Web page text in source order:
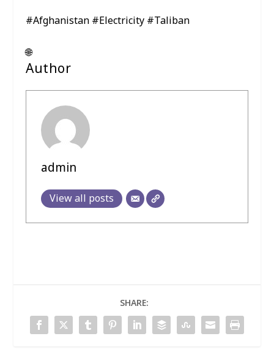
#Afghanistan #Electricity #Taliban
🌐
Author
admin
View all posts
SHARE: